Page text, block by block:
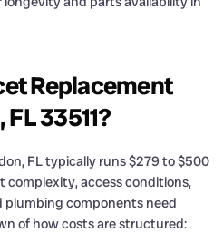
Replacement
33511?
FL typically runs $279 to $500
complexity, access conditions,
components need
of how costs are structured: